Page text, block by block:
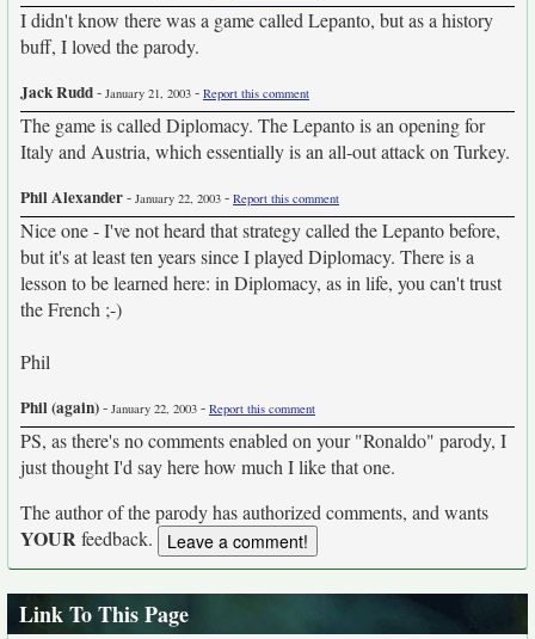
I didn't know there was a game called Lepanto, but as a history
buff, I loved the parody.
Jack Rudd- January 21, 2003 - Report this comment
The game is called Diplomacy. The Lepanto is an opening for
Italy and Austria, which essentially is an all-out attack on Turkey.
Phil Alexander- January 22, 2003 - Report this comment
Nice one - I've not heard that strategy called the Lepanto before,
but it's at least ten years since I played Diplomacy. There is a
lesson to be learned here: in Diplomacy, as in life, you can't trust
the French ;-)
Phil
Phil (again)- January 22, 2003 - Report this comment
PS, as there's no comments enabled on your "Ronaldo" parody, I
just thought I'd say here how much I like that one.
The author of the parody has authorized comments, and wants
YOURfeedback.
Link To This Page